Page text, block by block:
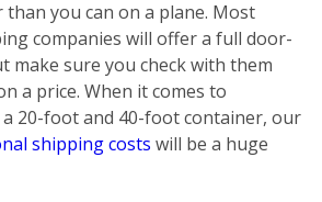
you can on a plane. Most
companies will offer a full door-
make sure you check with them
a price. When it comes to
20-foot and 40-foot container, our
shipping costs will be a huge